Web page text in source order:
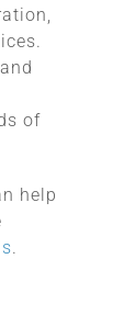
of
help
.